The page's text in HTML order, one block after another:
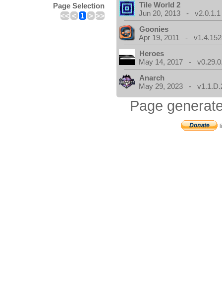
Page Selection
<< < 1 > >>
Tile World 2
Jun 20, 2013 - v2.0.1.1
Goonies
Apr 19, 2011 -
Heroes
May 14, 2017 -
Anarch
May 29, 2023 -
Page